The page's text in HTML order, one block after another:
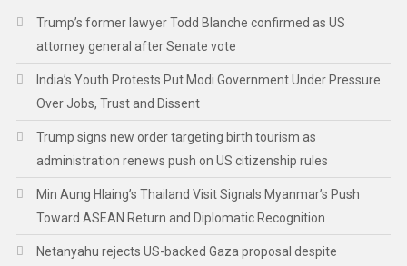
Trump’s former lawyer Todd Blanche confirmed as US
attorney general after Senate vote
India’s Youth Protests Put Modi Government Under Pressure
Over Jobs, Trust and Dissent
Trump signs new order targeting birth tourism as
administration renews push on US citizenship rules
Min Aung Hlaing’s Thailand Visit Signals Myanmar’s Push
Toward ASEAN Return and Diplomatic Recognition
Netanyahu rejects US-backed Gaza proposal despite